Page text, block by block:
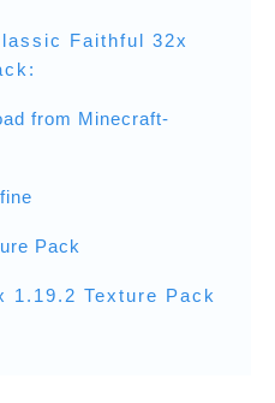
Faithful 32x
from Minecraft-
Pack
1.19.2 Texture Pack